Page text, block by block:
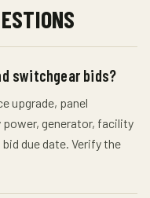
switchgear bids?
upgrade, panel
generator, facility
due date. Verify the